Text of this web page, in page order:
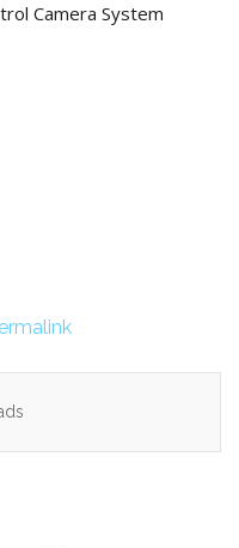
Camera System